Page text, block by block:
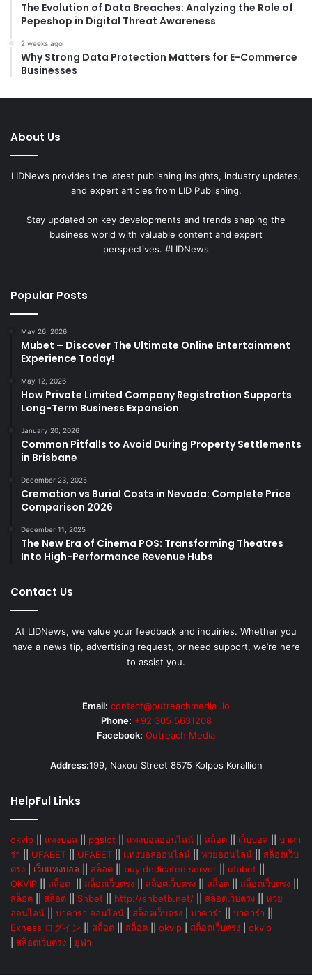
The Evolution of Data Breaches: Analyzing the Role of
Pepeshop in Digital Threat Awareness
2 weeks ago
Why Strong Data Protection Matters for E-Commerce
Businesses
About Us
LIDNews provides the latest publishing insights, industry updates,
and expert articles from LID Publishing.
Stay updated on key developments and trends shaping the
business world with valuable content and expert
perspectives. #LIDNews
Popular Posts
May 26, 2026
Mubet – Discover The Ultimate Online Entertainment
Experience Today!
May 12, 2026
How Private Limited Company Registration Supports
Long-Term Business Expansion
January 20, 2026
Common Pitfalls to Avoid During Property Settlements
in Brisbane
December 23, 2025
Cremation vs Burial Costs in Nevada: Complete Price
Comparison 2026
December 11, 2025
The New Era of Cinema POS: Transforming Theatres
Into High-Performance Revenue Hubs
Contact Us
At LIDNews, we value your feedback and inquiries. Whether you
have a news tip, advertising request, or need support, we’re here
to assist you.
Email: contact@outreachmedia .io
Phone: +92 305 5631208
Facebook: Outreach Media
Address:199, Naxou Street 8575 Kolpos Korallion
HelpFul Links
okvip แทงบอล pgslot แทงบอลออนไลน์ สล็อต เว็บบอล
บาคา
ร่า
UFABET UFABET แทงบอลออนไลน์ หวยออนไลน์
สล็อตเว็บ
ตรง
เว็บแทงบอล สล็อต buy dedicated server ufabet
OKVIP
สล็อต สล็อตเว็บตรง สล็อตเว็บตรง สล็อต สล็อตเว็บตรง
สล็อต
สล็อต Shbet http://shbetb.net/ สล็อตเว็บตรง
หวย
ออนไลน์
บาคาร่า ออนไลน์ สล็อตเว็บตรง บาคาร่า บาคาร่า
Exness ログイン
สล็อต สล็อต okvip สล็อตเว็บตรง
okvip
สล็อตเว็บตรง ยูฟ่า